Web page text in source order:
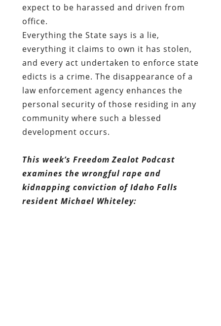
expect to be harassed and driven from
office.
Everything the State says is a lie,
everything it claims to own it has stolen,
and every act undertaken to enforce state
edicts is a crime. The disappearance of a
law enforcement agency enhances the
personal security of those residing in any
community where such a blessed
development occurs.
This week’s Freedom Zealot Podcast
examines the wrongful rape and
kidnapping conviction of Idaho Falls
resident Michael Whiteley: